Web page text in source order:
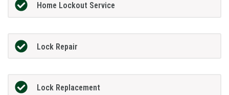
Home Lockout Service
Lock Repair
Lock Replacement